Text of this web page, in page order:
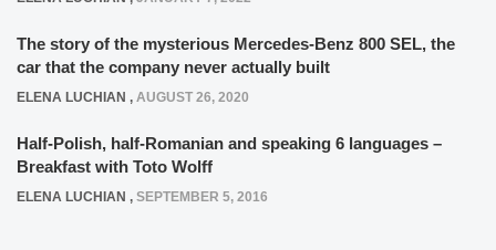
The story of the mysterious Mercedes-Benz 800 SEL, the
car that the company never actually built
ELENA LUCHIAN , AUGUST 26, 2020
Half-Polish, half-Romanian and speaking 6 languages –
Breakfast with Toto Wolff
ELENA LUCHIAN , SEPTEMBER 5, 2016